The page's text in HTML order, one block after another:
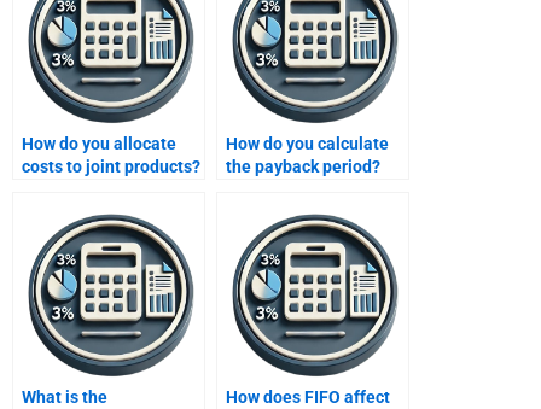
How do you allocate
costs to joint products?
How do you calculate
the payback period?
What is the
How does FIFO affect